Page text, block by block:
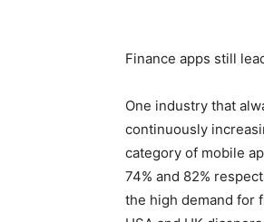
Finance apps still
One industry that
continuously
category of mobile
74% and 82%
the high demand for